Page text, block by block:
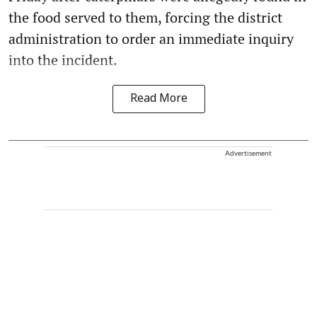
the food served to them, forcing the district
administration to order an immediate inquiry
into the incident.
Read More
Advertisement